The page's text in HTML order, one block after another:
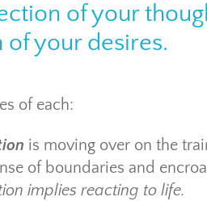
of your
your desires.
of each:
is moving over on the
of boundaries and
implies reacting to life.